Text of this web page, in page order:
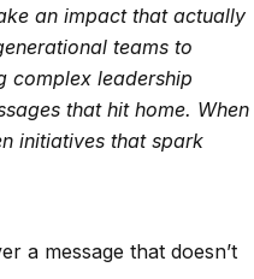
an impact that actually
teams to
complex leadership
that hit home. When
initiatives that spark
a message that doesn’t